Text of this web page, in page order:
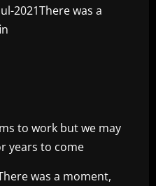
2021There was a
to work but we may
years to come
was a moment,